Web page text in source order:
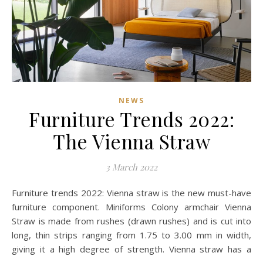
NEWS
Furniture Trends 2022:
The Vienna Straw
3 March 2022
Furniture trends 2022: Vienna straw is the new must-have
furniture component. Miniforms Colony armchair Vienna
Straw is made from rushes (drawn rushes) and is cut into
long, thin strips ranging from 1.75 to 3.00 mm in width,
giving it a high degree of strength. Vienna straw has a